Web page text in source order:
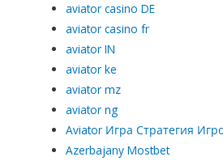
aviator casino DE
aviator casino fr
aviator IN
aviator ke
aviator mz
aviator ng
Aviator Игра Стратегия
Azerbajany Mostbet